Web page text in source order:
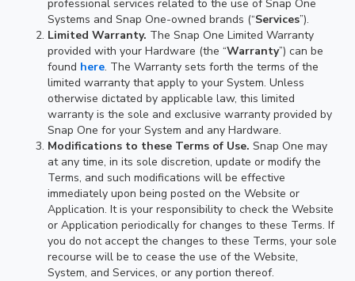
professional services related to the use of Snap One
Systems and Snap One-owned brands (“Services”).
Limited Warranty. The Snap One Limited Warranty
provided with your Hardware (the “Warranty”) can be
found here. The Warranty sets forth the terms of the
limited warranty that apply to your System. Unless
otherwise dictated by applicable law, this limited
warranty is the sole and exclusive warranty provided by
Snap One for your System and any Hardware.
Modifications to these Terms of Use. Snap One may
at any time, in its sole discretion, update or modify the
Terms, and such modifications will be effective
immediately upon being posted on the Website or
Application. It is your responsibility to check the Website
or Application periodically for changes to these Terms. If
you do not accept the changes to these Terms, your sole
recourse will be to cease the use of the Website,
System, and Services, or any portion thereof.